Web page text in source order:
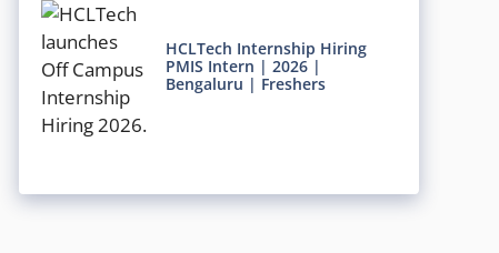
HCLTech Internship Hiring
PMIS Intern | 2026 |
Bengaluru | Freshers